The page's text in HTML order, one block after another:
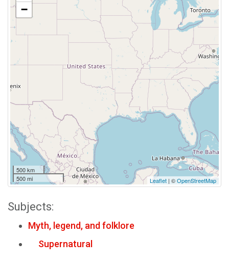
−
500 km
500 mi
Leaflet | ©OpenStreetMap
Subjects:
Myth, legend, and folklore
Supernatural